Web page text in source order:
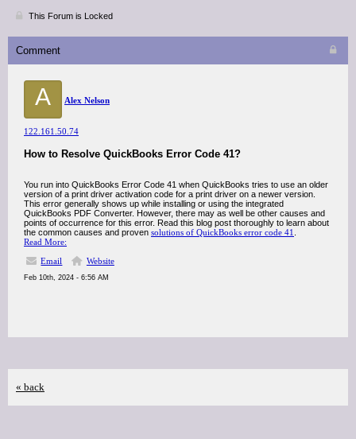
This Forum is Locked
Comment
A Alex Nelson
122.161.50.74
How to Resolve QuickBooks Error Code 41?
You run into QuickBooks Error Code 41 when QuickBooks tries to use an older
version of a print driver activation code for a print driver on a newer version.
This error generally shows up while installing or using the integrated
QuickBooks PDF Converter. However, there may as well be other causes and
points of occurrence for this error. Read this blog post thoroughly to learn about
the common causes and proven solutions of QuickBooks error code 41
Read More:
Email
Website
Feb 10th, 2024 - 6:56 AM
« back